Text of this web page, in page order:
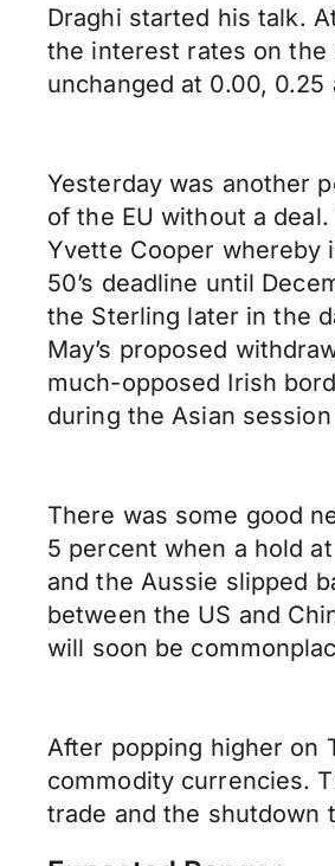
Draghi started his talk.
the interest rates on the
unchanged at 0.00,
Yesterday was another
of the EU without a
Yvette Cooper whereby
50’s deadline until
the Sterling later in the
May’s proposed
much-opposed Irish
during the Asian
There was some good
5 percent when a hold
and the Aussie slipped
between the US and
will soon be
After popping higher on
commodity currencies.
trade and the shutdown